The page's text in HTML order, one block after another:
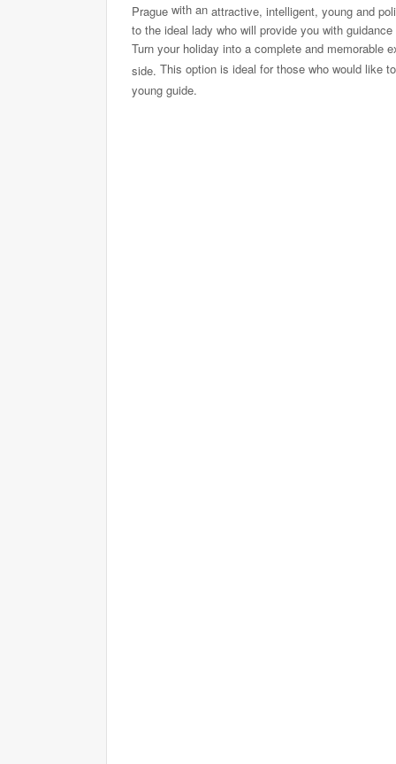
Prague with an attractive, intelligent, young and
to the ideal lady who will provide you with
Turn your holiday into a complete and memorable
side. This option is ideal for those who would like
young guide.